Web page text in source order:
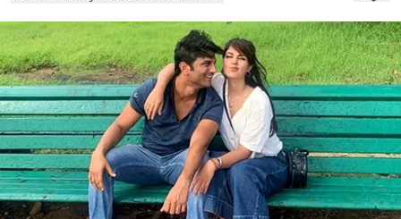
Culture
ePaper